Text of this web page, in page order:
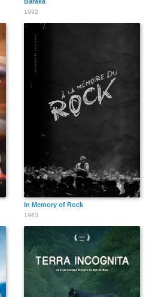
1992
In Memory of Rock
1963